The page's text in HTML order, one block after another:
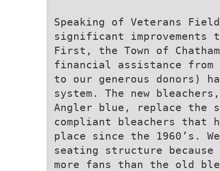
Speaking of Veterans
significant
First, the Town of
financial assistance from
to our generous donors)
system. The new
Angler blue, replace the
compliant bleachers that
place since the 1960’s.
seating structure because
more fans than the old